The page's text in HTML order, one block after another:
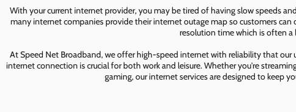
With your current internet provider, you may be tired of having slow speeds
many internet companies provide their internet outage map so customers
resolution time which is often a
At Speed Net Broadband, we offer high-speed internet with reliability that our
internet connection is crucial for both work and leisure. Whether you're
gaming, our internet services are designed to keep